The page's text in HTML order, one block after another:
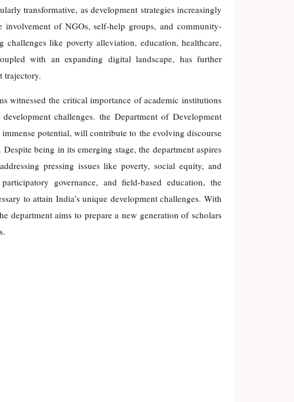
transformative, as development strategies increasingly
involvement of NGOs, self-help groups, and community-
challenges like poverty alleviation, education, healthcare,
with an expanding digital landscape, has further
trajectory.
witnessed the critical importance of academic institutions
challenges. the Department of Development
potential, will contribute to the evolving discourse
being in its emerging stage, the department aspires
pressing issues like poverty, social equity, and
governance, and field-based education, the
to attain India’s unique development challenges. With
department aims to prepare a new generation of scholars